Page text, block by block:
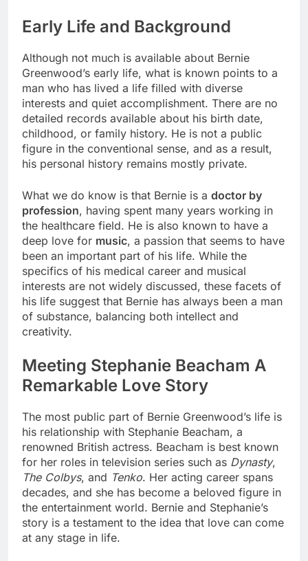
Early Life and Background
Although not much is available about Bernie
Greenwood’s early life, what is known points to a
man who has lived a life filled with diverse
interests and quiet accomplishment. There are no
detailed records available about his birth date,
childhood, or family history. He is not a public
figure in the conventional sense, and as a result,
his personal history remains mostly private.
What we do know is that Bernie is a doctor by
profession, having spent many years working in
the healthcare field. He is also known to have a
deep love for music, a passion that seems to have
been an important part of his life. While the
specifics of his medical career and musical
interests are not widely discussed, these facets of
his life suggest that Bernie has always been a man
of substance, balancing both intellect and
creativity.
Meeting Stephanie Beacham A
Remarkable Love Story
The most public part of Bernie Greenwood’s life is
his relationship with Stephanie Beacham, a
renowned British actress. Beacham is best known
for her roles in television series such as Dynasty,
The Colbys, and Tenko. Her acting career spans
decades, and she has become a beloved figure in
the entertainment world. Bernie and Stephanie’s
story is a testament to the idea that love can come
at any stage in life.